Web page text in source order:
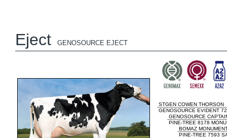
Eject GENOSOURCE EJECT
STGEN COWEN THORSON
GENOSOURCE EVIDENT
GENOSOURCE
PINE-TREE 8178
BOMAZ
PINE-TREE 7593